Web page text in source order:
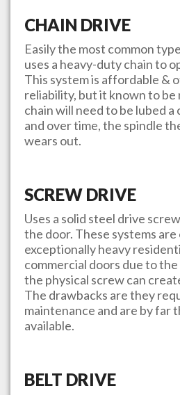
CHAIN DRIVE
Easily the most common
uses a heavy-duty chain to
This system is affordable &
reliability, but it known to be
chain will need to be lubed
and over time, the spindle
wears out.
SCREW DRIVE
Uses a solid steel drive
the door. These systems
exceptionally heavy
commercial doors due to
the physical screw can
The drawbacks are they
maintenance and are by far
available.
BELT DRIVE